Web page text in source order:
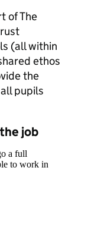
of The
(all within
ethos
the
pupils
job
a full
to work in